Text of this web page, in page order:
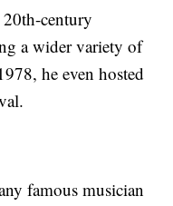
century
a wider variety of
he even hosted
famous musician